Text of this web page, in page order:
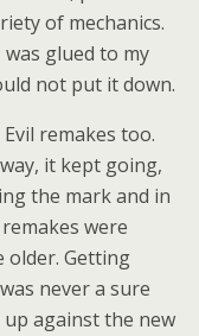
of mechanics.
glued to my
not put it down.
remakes too.
it kept going,
the mark and in
were
older. Getting
never a sure
against the new